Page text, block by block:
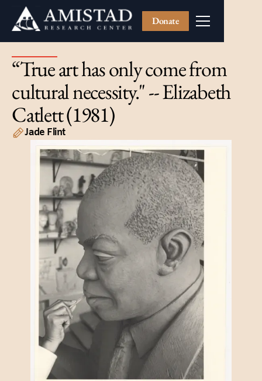
Donate
“True art has only come from
cultural necessity." -- Elizabeth
Catlett (1981)
Jade Flint